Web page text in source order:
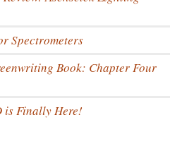
Spectrometers
Book: Chapter Four
is Finally Here!